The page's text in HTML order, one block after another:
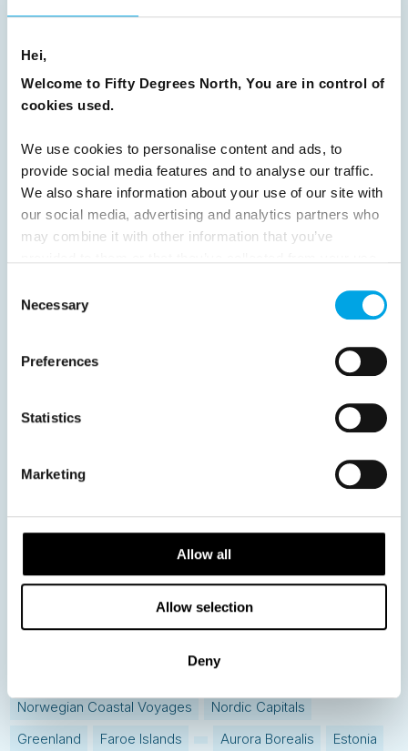
Hei,
Welcome to Fifty Degrees North, You are in control of
cookies used.
We use cookies to personalise content and ads, to
provide social media features and to analyse our traffic.
We also share information about your use of our site with
our social media, advertising and analytics partners who
may combine it with other information that you’ve
Selection
Necessary
Preferences
Statistics
Marketing
Allow all
Allow selection
Deny
8 9 10 11 12 13 14
15
16
24
25 26 27 28 29
30
38
39 40 41 42 43
44
45
46 47 49
52
53 54 55 56 57
58
Destination Insights
Just got back from...
Denmark
Family Travel
Norwegian Coastal Voyages
Nordic Capitals
Greenland
Faroe Islands Aurora Borealis
Estonia